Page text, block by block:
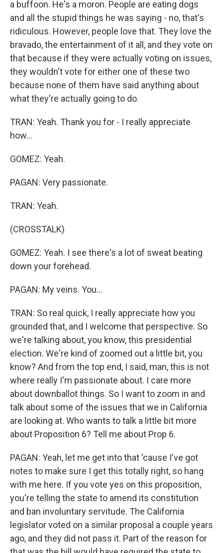
a buffoon. He's a moron. People are eating dogs
and all the stupid things he was saying - no, that's
ridiculous. However, people love that. They love the
bravado, the entertainment of it all, and they vote on
that because if they were actually voting on issues,
they wouldn't vote for either one of these two
because none of them have said anything about
what they're actually going to do.
TRAN: Yeah. Thank you for - I really appreciate
how...
GOMEZ: Yeah.
PAGAN: Very passionate.
TRAN: Yeah.
(CROSSTALK)
GOMEZ: Yeah. I see there's a lot of sweat beating
down your forehead.
PAGAN: My veins. You...
TRAN: So real quick, I really appreciate how you
grounded that, and I welcome that perspective. So
we're talking about, you know, this presidential
election. We're kind of zoomed out a little bit, you
know? And from the top end, I said, man, this is not
where really I'm passionate about. I care more
about downballot things. So I want to zoom in and
talk about some of the issues that we in California
are looking at. Who wants to talk a little bit more
about Proposition 6? Tell me about Prop 6.
PAGAN: Yeah, let me get into that 'cause I've got
notes to make sure I get this totally right, so hang
with me here. If you vote yes on this proposition,
you're telling the state to amend its constitution
and ban involuntary servitude. The California
legislator voted on a similar proposal a couple years
ago, and they did not pass it. Part of the reason for